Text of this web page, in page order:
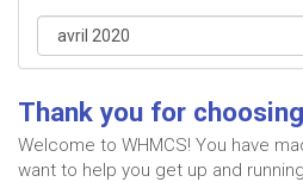
Thank you for
Welcome to WHMCS! You have
want to help you get up and